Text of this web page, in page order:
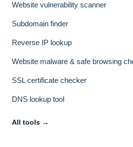
Website vulnerability scanner
Subdomain finder
Reverse IP lookup
Website malware & safe browsing
SSL certificate checker
DNS lookup tool
All tools →